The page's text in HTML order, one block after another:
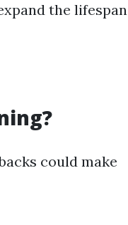
the lifespan
could make